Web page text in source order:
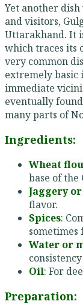
Yet another
and visitors,
Uttarakhand. It
which traces its
very common
extremely basic
immediate
eventually
many parts of
Ingredients:
Wheat
base of the
Jaggery
flavor.
Spices:
sometimes
Water or
Oil: For
Preparation: